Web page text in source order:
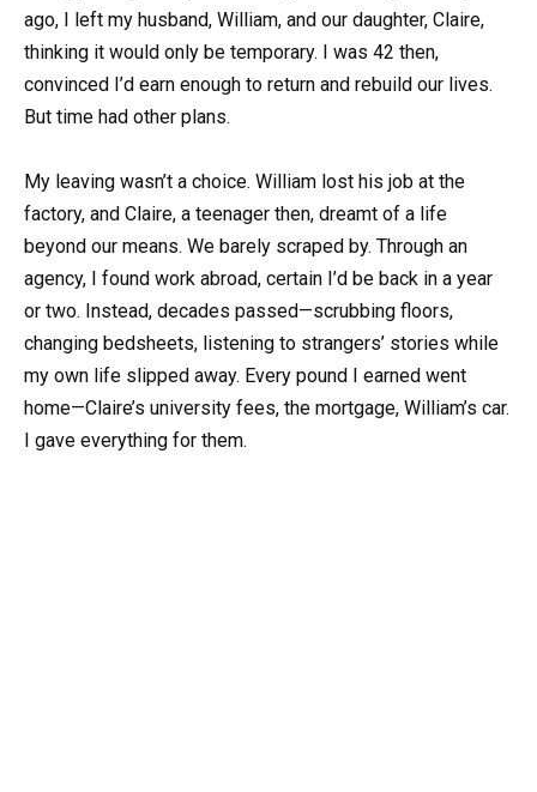
ago, I left my husband, William, and our daughter, Claire,
thinking it would only be temporary. I was 42 then,
convinced I’d earn enough to return and rebuild our lives.
But time had other plans.
My leaving wasn’t a choice. William lost his job at the
factory, and Claire, a teenager then, dreamt of a life
beyond our means. We barely scraped by. Through an
agency, I found work abroad, certain I’d be back in a year
or two. Instead, decades passed—scrubbing floors,
changing bedsheets, listening to strangers’ stories while
my own life slipped away. Every pound I earned went
home—Claire’s university fees, the mortgage, William’s car.
I gave everything for them.